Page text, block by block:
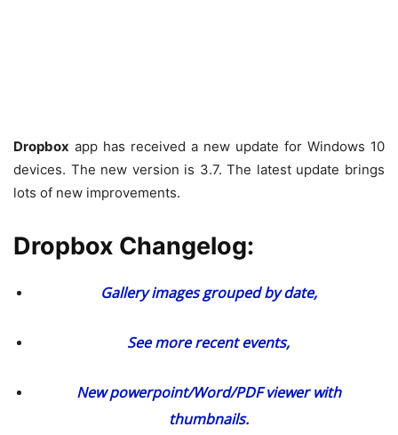
Dropbox app has received a new update for Windows 10
devices. The new version is 3.7. The latest update brings
lots of new improvements.
Dropbox Changelog:
Gallery images grouped by date,
See more recent events,
New powerpoint/Word/PDF viewer with
thumbnails.